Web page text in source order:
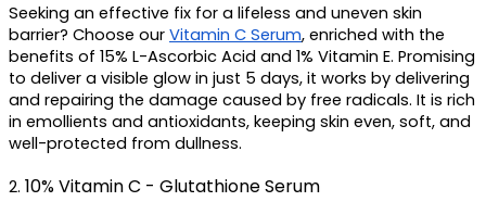
Seeking an effective fix for a lifeless and uneven skin
barrier? Choose our Vitamin C Serum, enriched with the
benefits of 15% L-Ascorbic Acid and 1% Vitamin E. Promising
to deliver a visible glow in just 5 days, it works by delivering
and repairing the damage caused by free radicals. It is rich
in emollients and antioxidants, keeping skin even, soft, and
well-protected from dullness.
2. 10% Vitamin C - Glutathione Serum